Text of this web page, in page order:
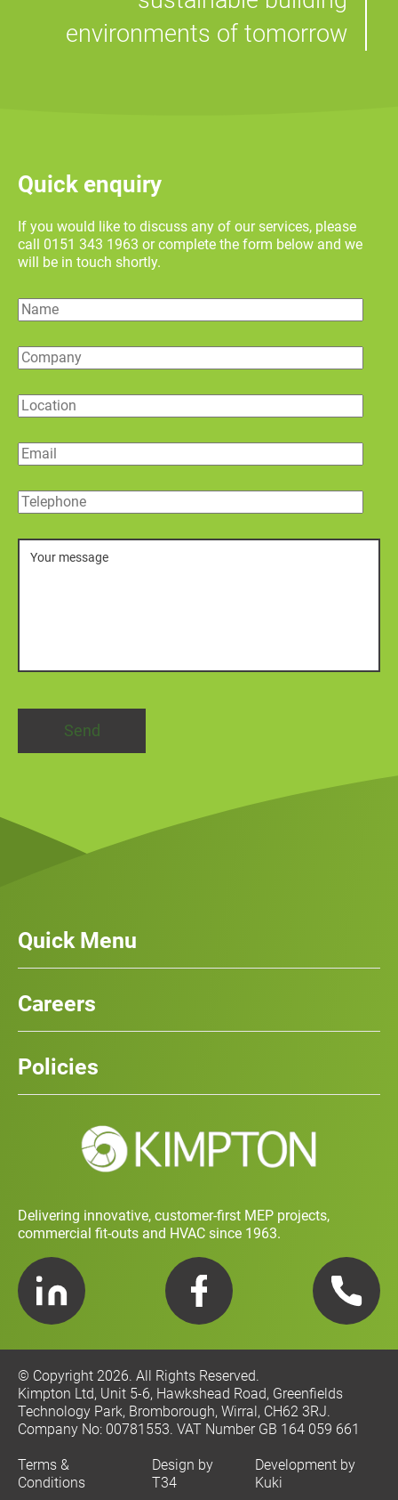
environments of tomorrow
Quick enquiry
If you would like to discuss any of our services, please
call 0151 343 1963 or complete the form below and we
will be in touch shortly.
Name
Company
Location
Email
Telephone
Message
Delivering innovative, customer-first MEP projects,
commercial fit-outs and HVAC since 1963.
LinkedIn
Facebook Telephone
Quick Menu
News
Case Studies
Team
Contact
Careers
Policies
Training and Development Policy
Charity Policy
Privacy Policy
© Copyright 2026. All Rights Reserved.
Kimpton Ltd, Unit 5-6, Hawkshead Road, Greenfields
Technology Park, Bromborough, Wirral, CH62 3RJ.
Company No: 00781553. VAT Number GB 164 059 661
Terms &
Conditions
Design by
T34
Development by
Kuki